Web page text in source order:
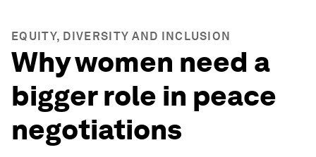
EQUITY, DIVERSITY AND INCLUSION
Why women need a
bigger role in peace
negotiations